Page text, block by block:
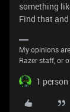
something
Find that
My opinions
Razer staff, or
1